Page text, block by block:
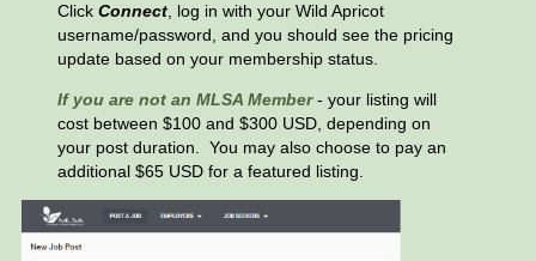
Click Connect, log in with your Wild Apricot
username/password, and you should see the pricing
update based on your membership status.
If you are not an MLSA Member- your listing will
cost between $100 and $300 USD, depending on
your post duration. You may also choose to pay an
additional $65 USD for a featured listing.